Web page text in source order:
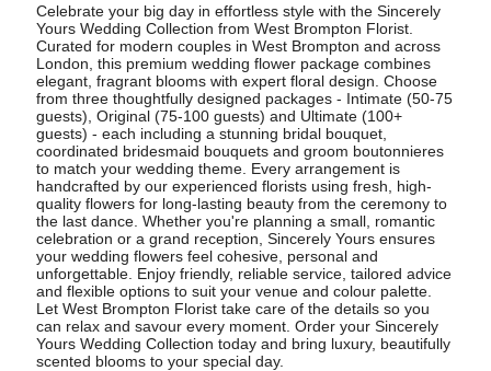
Celebrate your big day in effortless style with the Sincerely
Yours Wedding Collection from West Brompton Florist.
Curated for modern couples in West Brompton and across
London, this premium wedding flower package combines
elegant, fragrant blooms with expert floral design. Choose
from three thoughtfully designed packages - Intimate (50-75
guests), Original (75-100 guests) and Ultimate (100+
guests) - each including a stunning bridal bouquet,
coordinated bridesmaid bouquets and groom boutonnieres
to match your wedding theme. Every arrangement is
handcrafted by our experienced florists using fresh, high-
quality flowers for long-lasting beauty from the ceremony to
the last dance. Whether you're planning a small, romantic
celebration or a grand reception, Sincerely Yours ensures
your wedding flowers feel cohesive, personal and
unforgettable. Enjoy friendly, reliable service, tailored advice
and flexible options to suit your venue and colour palette.
Let West Brompton Florist take care of the details so you
can relax and savour every moment. Order your Sincerely
Yours Wedding Collection today and bring luxury, beautifully
scented blooms to your special day.